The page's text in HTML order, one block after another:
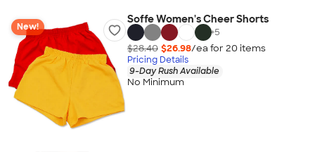
New!
Soffe Women's Cheer Shorts
+5
$28.40 $26.98/ea for 20 items
Pricing Details
9-Day Rush Available
No Minimum